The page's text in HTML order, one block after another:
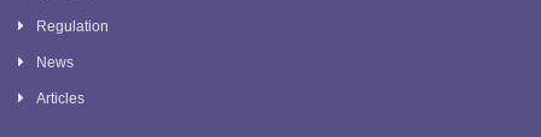
Regulation
News
Articles